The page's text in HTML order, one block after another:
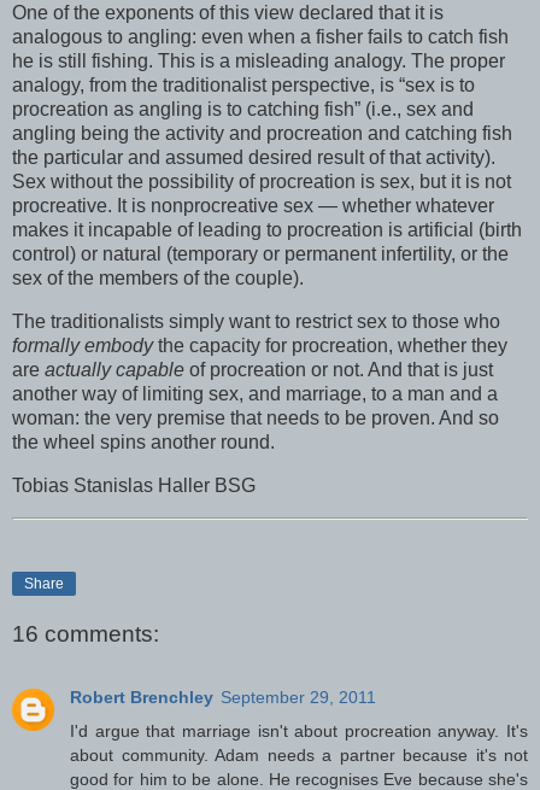
One of the exponents of this view declared that it is
analogous to angling: even when a fisher fails to catch fish
he is still fishing. This is a misleading analogy. The proper
analogy, from the traditionalist perspective, is “sex is to
procreation as angling is to catching fish” (i.e., sex and
angling being the activity and procreation and catching fish
the particular and assumed desired result of that activity).
Sex without the possibility of procreation is sex, but it is not
procreative. It is nonprocreative sex — whether whatever
makes it incapable of leading to procreation is artificial (birth
control) or natural (temporary or permanent infertility, or the
sex of the members of the couple).
The traditionalists simply want to restrict sex to those who
formally embodythe capacity for procreation, whether they
are actually capable of procreation or not. And that is just
another way of limiting sex, and marriage, to a man and a
woman: the very premise that needs to be proven. And so
the wheel spins another round.
Tobias Stanislas Haller BSG
Share
16 comments:
Robert Brenchley September 29, 2011
I'd argue that marriage isn't about procreation anyway. It's
about community. Adam needs a partner because it's not
good for him to be alone. He recognises Eve because she's